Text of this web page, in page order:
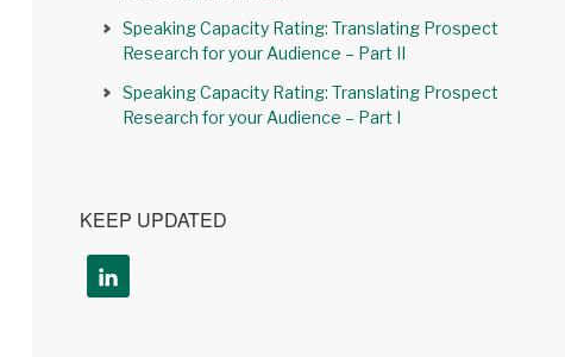
Speaking Capacity Rating: Translating Prospect
Research for your Audience – Part II
Speaking Capacity Rating: Translating Prospect
Research for your Audience – Part I
KEEP UPDATED